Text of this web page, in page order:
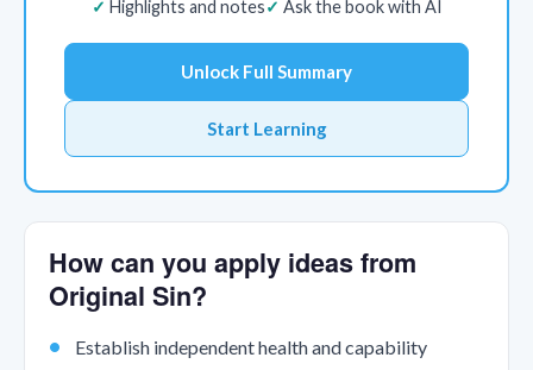
Highlights and notes
Ask the book with AI
Unlock Full Summary
Start Learning
How can you apply ideas from
Original Sin?
Establish independent health and capability